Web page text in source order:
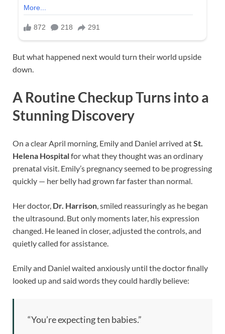
But what happened next would turn their world upside
down.
A Routine Checkup Turns into a
Stunning Discovery
On a clear April morning, Emily and Daniel arrived atSt.
Helena Hospitalfor what they thought was an ordinary
prenatal visit. Emily’s pregnancy seemed to be progressing
quickly — her belly had grown far faster than normal.
Her doctor, Dr. Harrison, smiled reassuringly as he began
the ultrasound. But only moments later, his expression
changed. He leaned in closer, adjusted the controls, and
quietly called for assistance.
Emily and Daniel waited anxiously until the doctor finally
looked up and said words they could hardly believe:
“You’re expecting ten babies.”